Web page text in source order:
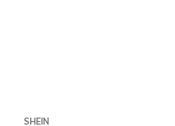
SHEIN